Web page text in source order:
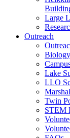
Large
Outreach
Lake
LLO
Twin
STEM